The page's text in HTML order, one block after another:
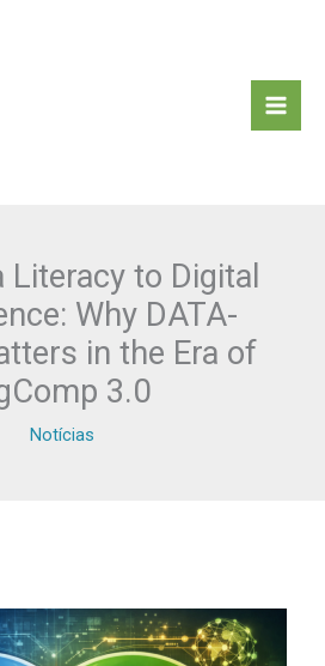
Literacy to Digital
Why DATA-
in the Era of
3.0
Notícias